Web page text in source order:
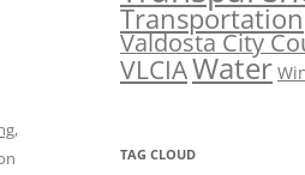
,
Transportation
Valdosta City
VLCIAWater
TAG CLOUD